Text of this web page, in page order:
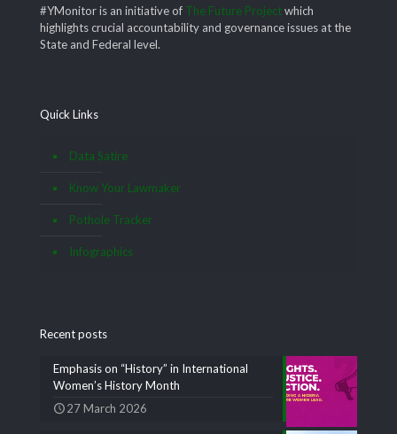
#YMonitor is an initiative of The Future Projectwhich
highlights crucial accountability and governance issues at the
State and Federal level.
Quick Links
Data Satire
Know Your Lawmaker
Pothole Tracker
Infographics
Recent posts
Emphasis on “History” in International
Women’s History Month
27 March 2026